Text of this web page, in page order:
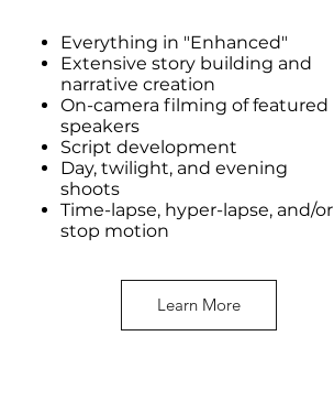
Learn More
Everything in "Enhanced"
Extensive story building and
narrative creation
On-camera filming of featured
speakers
Script development
Day, twilight, and evening
shoots
Time-lapse, hyper-lapse, and/or
stop motion